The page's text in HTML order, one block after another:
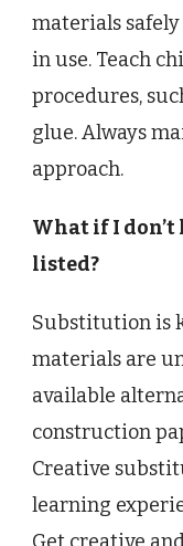
materials
in use. Teach
procedures,
glue. Always
approach.
What if I
listed?
Substitution is
materials are
available
construction
Creative
learning